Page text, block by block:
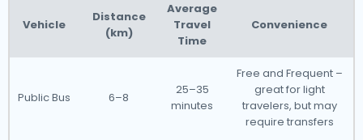
Vehicle
Distance
(km)
Average
Travel
Time
Convenience
Public Bus 6–8
25–35
minutes
Free and Frequent –
great for light
travelers, but may
require transfers